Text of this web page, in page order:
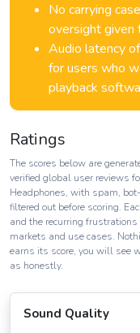
No carrying
oversight given
Audio latency
for users who
playback
Ratings
The scores below are
verified global user reviews
Headphones, with spam,
filtered out before scoring.
and the recurring
markets and use cases.
earns its score, you will see
as honestly.
Sound Quality